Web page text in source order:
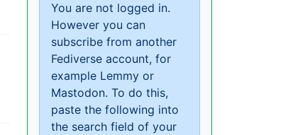
You are not logged in.
However you can
subscribe from another
Fediverse account, for
example Lemmy or
Mastodon. To do this,
paste the following into
the search field of your